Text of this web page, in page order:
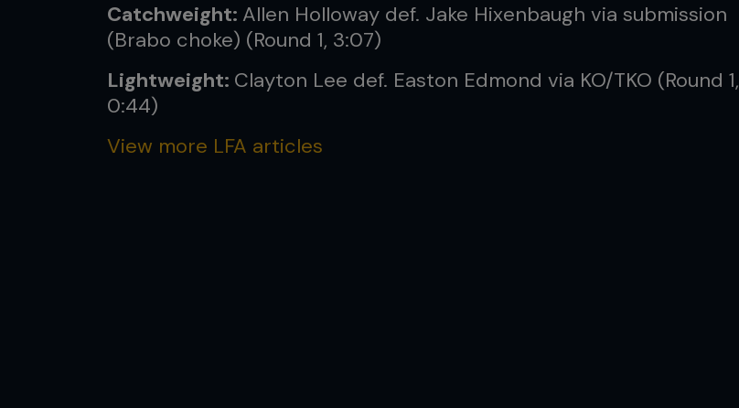
Catchweight: Allen Holloway def. Jake Hixenbaugh via submission
(Brabo choke) (Round 1, 3:07)
Lightweight: Clayton Lee def. Easton Edmond via KO/TKO (Round 1,
0:44)
View more LFA articles